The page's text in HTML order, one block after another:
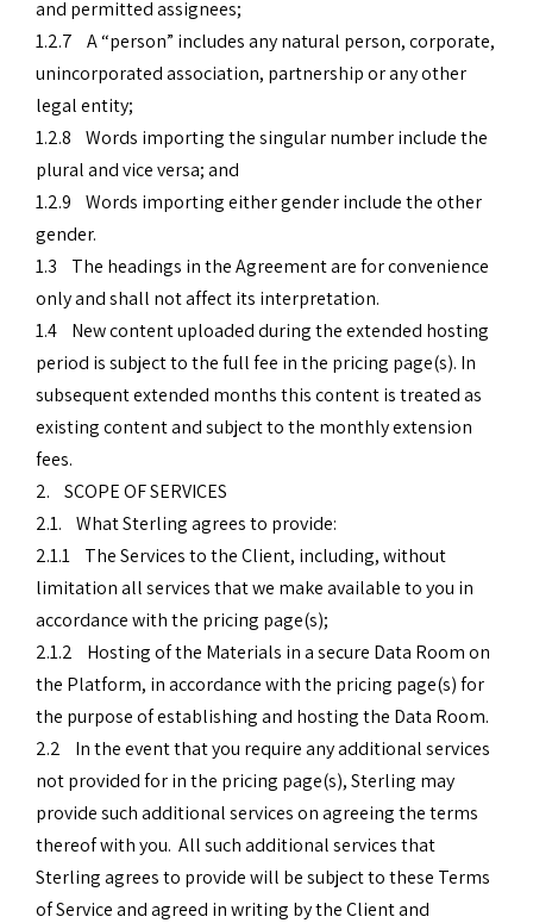
and permitted assignees;
1.2.7 A “person” includes any natural person, corporate,
unincorporated association, partnership or any other
legal entity;
1.2.8 Words importing the singular number include the
plural and vice versa; and
1.2.9 Words importing either gender include the other
gender.
1.3 The headings in the Agreement are for convenience
only and shall not affect its interpretation.
1.4 New content uploaded during the extended hosting
period is subject to the full fee in the pricing page(s). In
subsequent extended months this content is treated as
existing content and subject to the monthly extension
fees.
2. SCOPE OF SERVICES
2.1. What Sterling agrees to provide:
2.1.1 The Services to the Client, including, without
limitation all services that we make available to you in
accordance with the pricing page(s);
2.1.2 Hosting of the Materials in a secure Data Room on
the Platform, in accordance with the pricing page(s) for
the purpose of establishing and hosting the Data Room.
2.2 In the event that you require any additional services
not provided for in the pricing page(s), Sterling may
provide such additional services on agreeing the terms
thereof with you. All such additional services that
Sterling agrees to provide will be subject to these Terms
of Service and agreed in writing by the Client and